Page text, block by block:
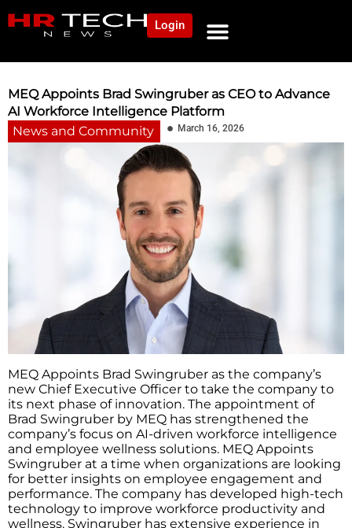
Login
MEQ Appoints Brad Swingruber as CEO to Advance
AI Workforce Intelligence Platform
News and Community
March 16, 2026
MEQ Appoints Brad Swingruber as the company’s
new Chief Executive Officer to take the company to
its next phase of innovation. The appointment of
Brad Swingruber by MEQ has strengthened the
company’s focus on AI-driven workforce intelligence
and employee wellness solutions. MEQ Appoints
Swingruber at a time when organizations are looking
for better insights on employee engagement and
performance. The company has developed high-tech
technology to improve workforce productivity and
wellness. Swingruber has extensive experience in